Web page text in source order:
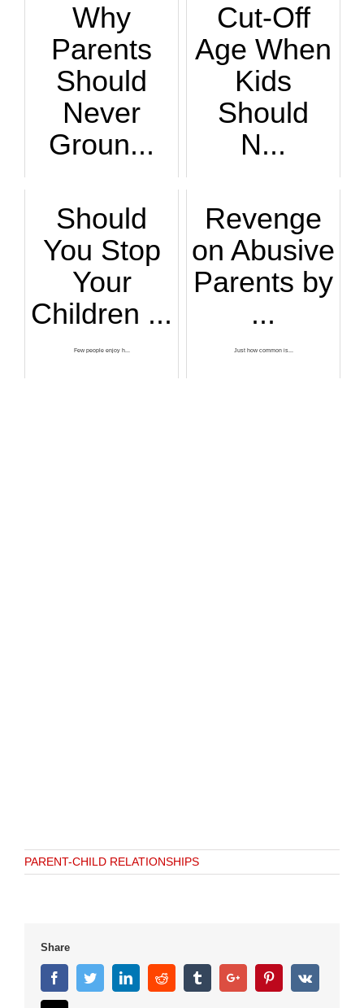
Why
Parents
Should
Never
Groun...
Cut-Off
Age When
Kids
Should
N...
Should
You Stop
Your
Children ...
Few people enjoy h...
Revenge
on Abusive
Parents by
...
Just how common is...
PARENT-CHILD RELATIONSHIPS
Share
FacebookTwitterLinkedinReddit TumblrGoogle+ PinterestVk